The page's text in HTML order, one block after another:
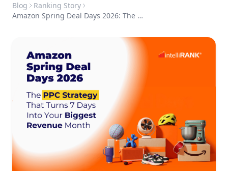
Blog
Ranking Story
Amazon Spring Deal Days 2026: The PPC Strategy That Turns 7 Days Into Your Biggest Revenue Month